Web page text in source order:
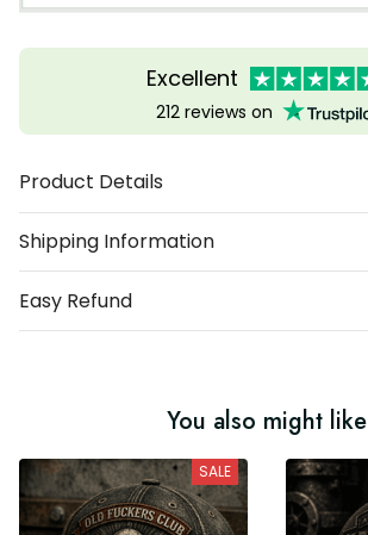
Excellent
212 reviews on
Product Details
Shipping Information
Easy Refund
You also might like
SALE